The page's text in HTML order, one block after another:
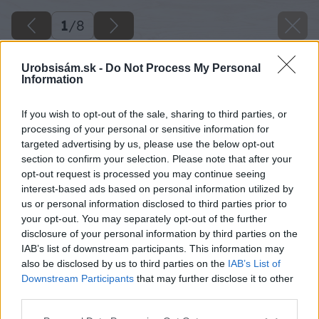
Urobsisám.sk - Do Not Process My Personal
Information
If you wish to opt-out of the sale, sharing to third parties, or
processing of your personal or sensitive information for
targeted advertising by us, please use the below opt-out
section to confirm your selection. Please note that after your
opt-out request is processed you may continue seeing
interest-based ads based on personal information utilized by
us or personal information disclosed to third parties prior to
your opt-out. You may separately opt-out of the further
disclosure of your personal information by third parties on the
IAB’s list of downstream participants. This information may
also be disclosed by us to third parties on the IAB’s List of
Downstream Participants that may further disclose it to other
1/8